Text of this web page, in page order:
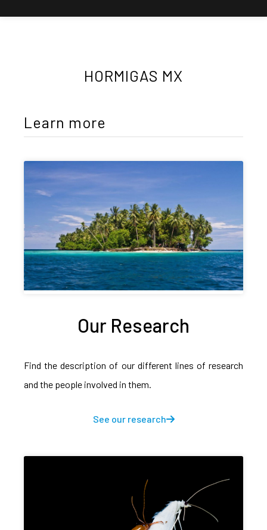
HORMIGAS MX
Learn more
Our Research
Find the description of our different lines of research
and the people involved in them.
See our research